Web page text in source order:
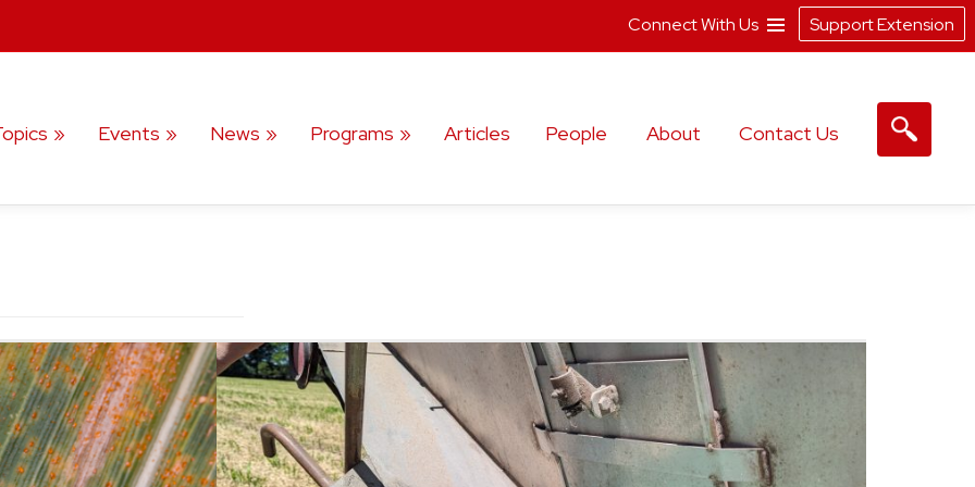
Events News Programs Articles People About Contact Us
Connect With Us Support Extension